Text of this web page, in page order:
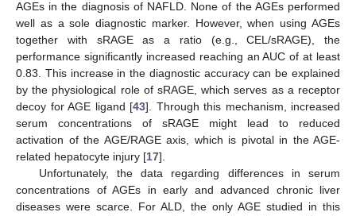
AGEs in the diagnosis of NAFLD. None of the AGEs performed
well as a sole diagnostic marker. However, when using AGEs
together with sRAGE as a ratio (e.g., CEL/sRAGE), the
performance significantly increased reaching an AUC of at least
0.83. This increase in the diagnostic accuracy can be explained
by the physiological role of sRAGE, which serves as a receptor
decoy for AGE ligand [43]. Through this mechanism, increased
serum concentrations of sRAGE might lead to reduced
activation of the AGE/RAGE axis, which is pivotal in the AGE-
related hepatocyte injury [17].
Unfortunately, the data regarding differences in serum
concentrations of AGEs in early and advanced chronic liver
diseases were scarce. For ALD, the only AGE studied in this